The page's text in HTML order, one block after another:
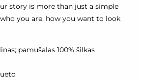
story is more than just a simple
you are, how you want to look
pamušalas 100% šilkas